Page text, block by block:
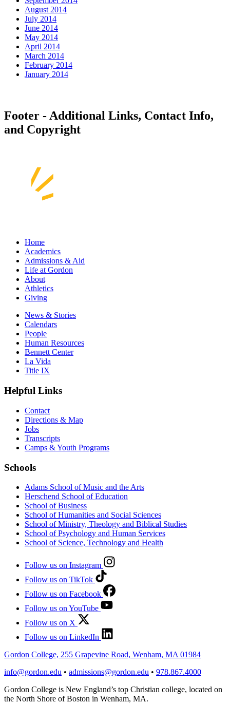
August 2014
July 2014
June 2014
May 2014
April 2014
March 2014
February 2014
January 2014
Footer - Additional Links, Contact Info,
and Copyright
Home
Academics
Admissions & Aid
Life at Gordon
About
Athletics
Giving
News & Stories
Calendars
People
Human Resources
Bennett Center
La Vida
Title IX
Helpful Links
Contact
Directions & Map
Jobs
Transcripts
Camps & Youth Programs
Schools
Adams School of Music and the Arts
Herschend School of Education
School of Business
School of Humanities and Social Sciences
School of Ministry, Theology and Biblical Studies
School of Psychology and Human Services
School of Science, Technology and Health
Follow us on Instagram
Follow us on TikTok
Follow us on Facebook
Follow us on YouTube
Follow us on X
Follow us on LinkedIn
Gordon College, 255 Grapevine Road, Wenham, MA 01984
info@gordon.edu • admissions@gordon.edu • 978.867.4000
Gordon College is New England’s top Christian college, located on
the North Shore of Boston in Wenham, MA.